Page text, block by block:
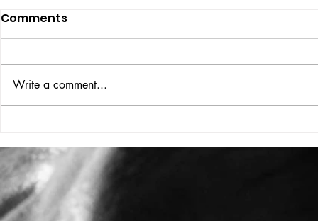
THE BIG BOOK
Comments
Write a comment...